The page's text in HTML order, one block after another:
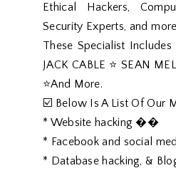
Ethical Hackers,
Security Experts, and
These Specialist Includes
JACK CABLE ⭐️ SEAN
⭐️And More.
☑️ Below Is A List Of Our
* Website hacking ��
* Facebook and social
* Database hacking, &